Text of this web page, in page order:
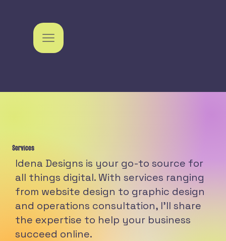
Services
Idena Designs is your go-to source for
all things digital. With services ranging
from website design to graphic design
and operations consultation, I'll share
the expertise to help your business
succeed online.